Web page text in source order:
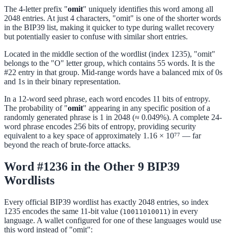
The 4-letter prefix "omit" uniquely identifies this word among all
2048 entries. At just 4 characters, "omit" is one of the shorter words
in the BIP39 list, making it quicker to type during wallet recovery
but potentially easier to confuse with similar short entries.
Located in the middle section of the wordlist (index 1235), "omit"
belongs to the "O" letter group, which contains 55 words. It is the
#22 entry in that group. Mid-range words have a balanced mix of 0s
and 1s in their binary representation.
In a 12-word seed phrase, each word encodes 11 bits of entropy.
The probability of "omit" appearing in any specific position of a
randomly generated phrase is 1 in 2048 (≈ 0.049%). A complete 24-
word phrase encodes 256 bits of entropy, providing security
equivalent to a key space of approximately 1.16 × 10⁷⁷ — far
beyond the reach of brute-force attacks.
Word #1236 in the Other 9 BIP39
Wordlists
Every official BIP39 wordlist has exactly 2048 entries, so index
1235 encodes the same 11-bit value (10011010011) in every
language. A wallet configured for one of these languages would use
this word instead of "omit":